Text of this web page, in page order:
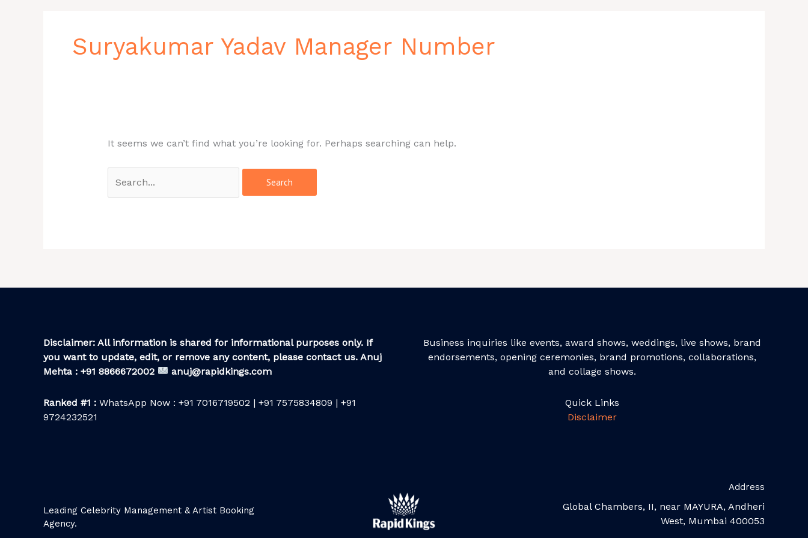
Suryakumar Yadav Manager Number
It seems we can’t find what you’re looking for. Perhaps searching can help.
Disclaimer: All information is shared for informational purposes only. If
you want to update, edit, or remove any content, please contact us. Anuj
Mehta : +91 8866672002
anuj@rapidkings.com
Ranked #1 : WhatsApp Now : +91 7016719502 | +91 7575834809 | +91
9724232521
Business inquiries like events, award shows, weddings, live shows, brand
endorsements, opening ceremonies, brand promotions, collaborations,
and collage shows.
Quick Links
Disclaimer
Leading Celebrity Management & Artist Booking
Agency.
Address
Global Chambers, II, near MAYURA, Andheri
West, Mumbai 400053